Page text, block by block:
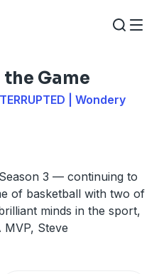
Game
| Wondery
3 — continuing to
of basketball with two of
minds in the sport,
MVP, Steve